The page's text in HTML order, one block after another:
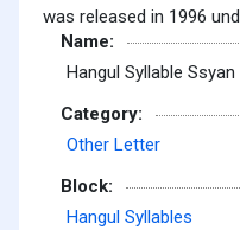
was released in 1996
Name:
Hangul Syllable Ssyan
Category:
Other Letter
Block:
Hangul Syllables